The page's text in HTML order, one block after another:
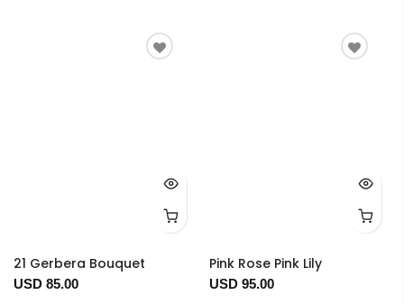
21 Gerbera Bouquet
USD 85.00
Pink Rose Pink Lily
USD 95.00